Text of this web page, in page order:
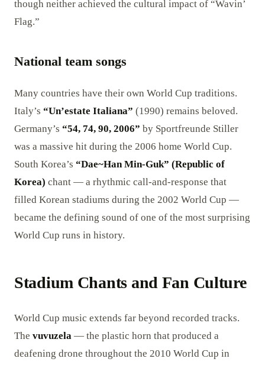
though neither achieved the cultural impact of “Wavin’
Flag.”
National team songs
Many countries have their own World Cup traditions.
Italy’s “Un’estate Italiana” (1990) remains beloved.
Germany’s “54, 74, 90, 2006” by Sportfreunde Stiller
was a massive hit during the 2006 home World Cup.
South Korea’s “Dae~Han Min-Guk” (Republic of
Korea) chant — a rhythmic call-and-response that
filled Korean stadiums during the 2002 World Cup —
became the defining sound of one of the most surprising
World Cup runs in history.
Stadium Chants and Fan Culture
World Cup music extends far beyond recorded tracks.
The vuvuzela — the plastic horn that produced a
deafening drone throughout the 2010 World Cup in